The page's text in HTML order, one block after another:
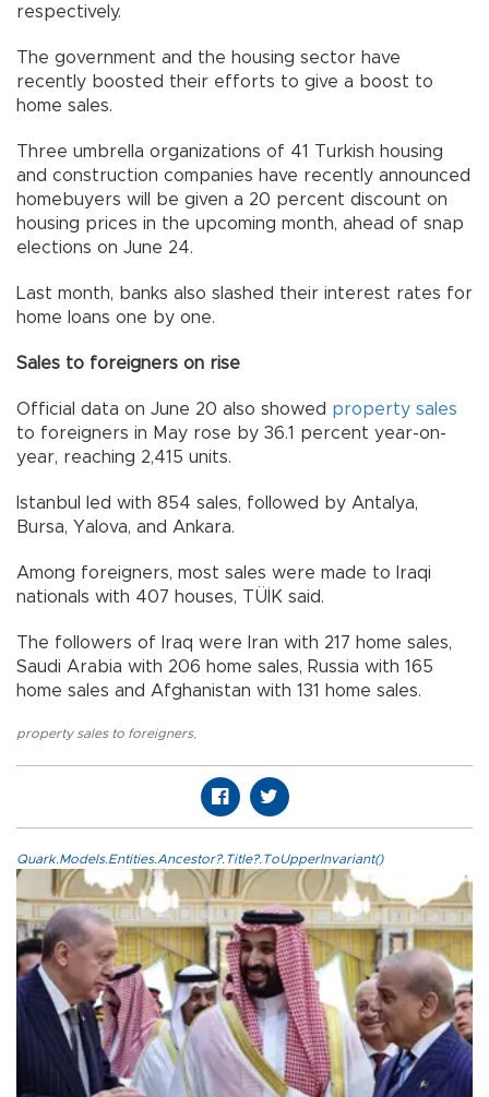
respectively.
The government and the housing sector have
recently boosted their efforts to give a boost to
home sales.
Three umbrella organizations of 41 Turkish housing
and construction companies have recently announced
homebuyers will be given a 20 percent discount on
housing prices in the upcoming month, ahead of snap
elections on June 24.
Last month, banks also slashed their interest rates for
home loans one by one.
Sales to foreigners on rise
Official data on June 20 also showed property sales
to foreigners in May rose by 36.1 percent year-on-
year, reaching 2,415 units.
Istanbul led with 854 sales, followed by Antalya,
Bursa, Yalova, and Ankara.
Among foreigners, most sales were made to Iraqi
nationals with 407 houses, TÜİK said.
The followers of Iraq were Iran with 217 home sales,
Saudi Arabia with 206 home sales, Russia with 165
home sales and Afghanistan with 131 home sales.
property sales to foreigners,
Quark.Models.Entities.Ancestor?.Title?.ToUpperInvariant()